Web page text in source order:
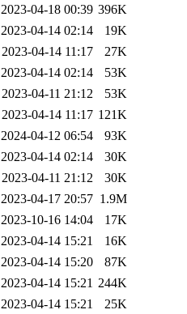
2023-04-18 00:39 396K
2023-04-14 02:14
19K
2023-04-14 11:17
27K
2023-04-14 02:14
53K
2023-04-11 21:12
53K
2023-04-14 11:17 121K
2024-04-12 06:54
93K
2023-04-14 02:14
30K
2023-04-11 21:12
30K
2023-04-17 20:57 1.9M
2023-10-16 14:04
17K
2023-04-14 15:21
16K
2023-04-14 15:20
87K
2023-04-14 15:21 244K
2023-04-14 15:21
25K